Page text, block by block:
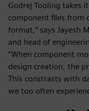
Godrej Tooling takes
component files from
format,” says Jayesh
and head of
“When component
design creation, the
This constrasts with
we too often